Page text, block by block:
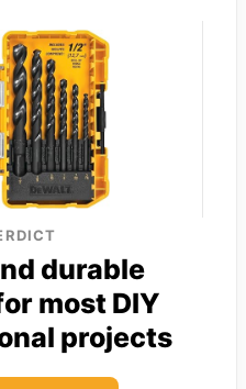
durable
most DIY
projects